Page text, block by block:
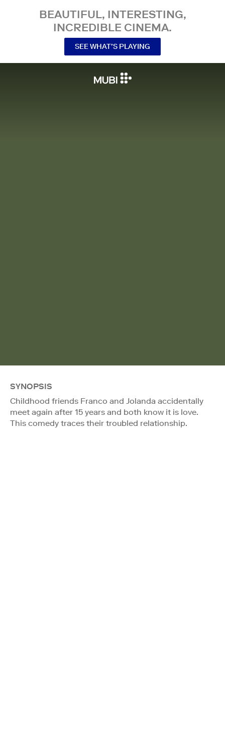
BEAUTIFUL, INTERESTING,
INCREDIBLE CINEMA.
SEE WHAT’S PLAYING
SYNOPSIS
Childhood friends Franco and Jolanda accidentally
meet again after 15 years and both know it is love.
This comedy traces their troubled relationship.